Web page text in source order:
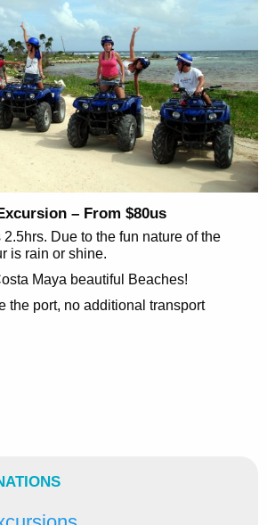
– From $80us
Due to the fun nature of the
is rain or shine.
Maya beautiful Beaches!
the port, no additional transport